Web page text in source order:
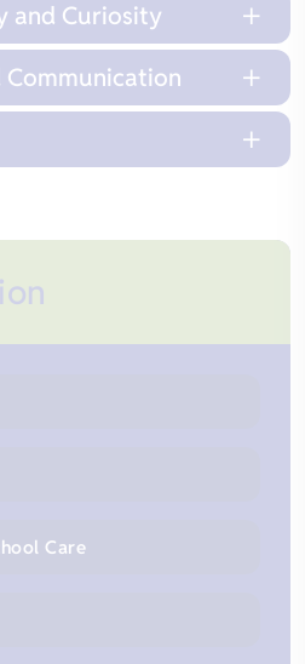
and Curiosity
Communication
Care